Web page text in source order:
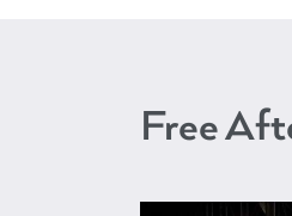
Free